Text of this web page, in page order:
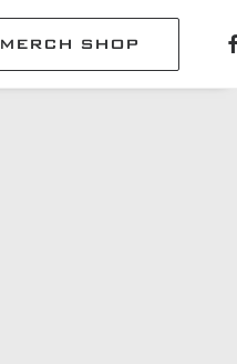
MERCH SHOP